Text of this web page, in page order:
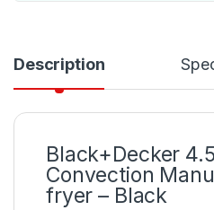
Description
Black+Decker
Convection
fryer – Black